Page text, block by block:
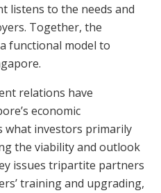
listens to the needs and
Together, the
functional model to
relations have
economic
what investors primarily
the viability and outlook
issues tripartite partners
training and upgrading,